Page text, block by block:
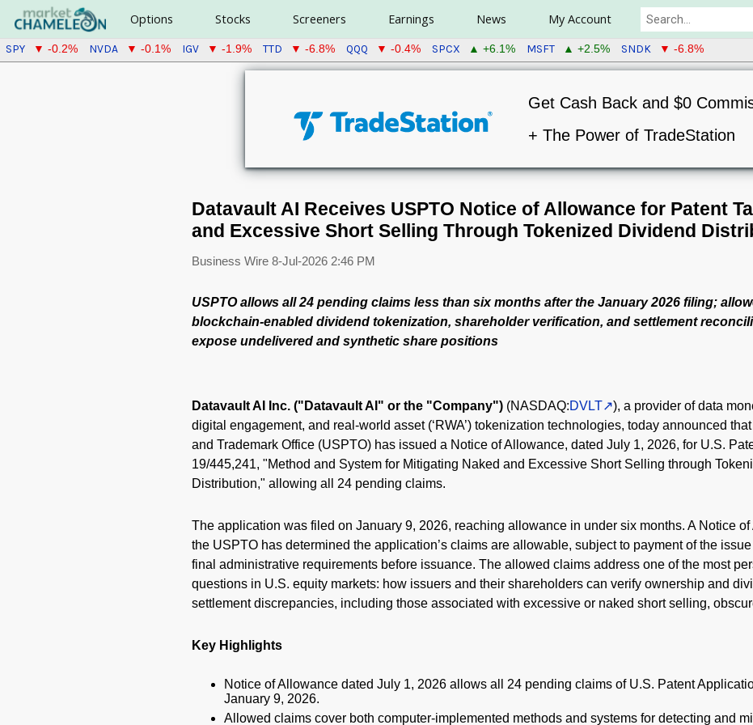
Options Stocks Screeners Earnings News My Account
SPY ▼ -0.2% NVDA ▼ -0.1% IGV ▼ -1.9% TTD ▼ -6.8% QQQ ▼ -0.4% SPCX ▲ +6.1% MSFT ▲ +2.5% SNDK ▼ -6.8%
Get Cash Back and $0
+ The Power of TradeStation
Datavault AI Receives USPTO Notice of Allowance for Patent
and Excessive Short Selling Through Tokenized Dividend
Business Wire 8-Jul-2026 2:46 PM
USPTO allows all 24 pending claims less than six months after the January 2026 filing;
blockchain-enabled dividend tokenization, shareholder verification, and settlement
expose undelivered and synthetic share positions
Datavault AI Inc. ("Datavault AI" or the "Company")(NASDAQ:DVLT
), a provider of data
digital engagement, and real-world asset (‘RWA’) tokenization technologies, today announced
and Trademark Office (USPTO) has issued a Notice of Allowance, dated July 1, 2026, for U.S.
19/445,241, "Method and System for Mitigating Naked and Excessive Short Selling through
Distribution," allowing all 24 pending claims.
The application was filed on January 9, 2026, reaching allowance in under six months. A Notice
the USPTO has determined the application’s claims are allowable, subject to payment of the
final administrative requirements before issuance. The allowed claims address one of the most
questions in U.S. equity markets: how issuers and their shareholders can verify ownership and
settlement discrepancies, including those associated with excessive or naked short selling,
Key Highlights
Notice of Allowance dated July 1, 2026 allows all 24 pending claims of U.S. Patent
January 9, 2026.
Allowed claims cover both computer-implemented methods and systems for detecting and